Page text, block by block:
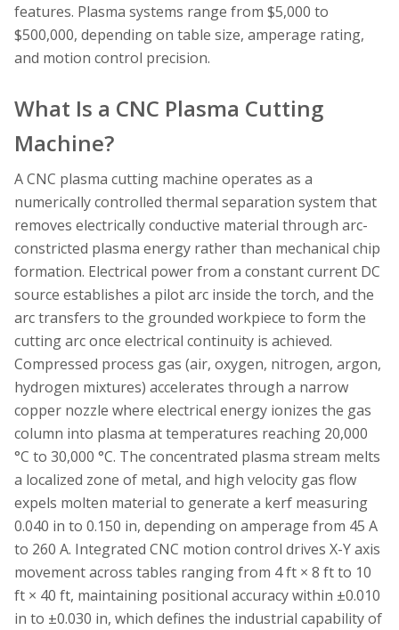
features. Plasma systems range from $5,000 to
$500,000, depending on table size, amperage rating,
and motion control precision.
What Is a CNC Plasma Cutting
Machine?
A CNC plasma cutting machine operates as a
numerically controlled thermal separation system that
removes electrically conductive material through arc-
constricted plasma energy rather than mechanical chip
formation. Electrical power from a constant current DC
source establishes a pilot arc inside the torch, and the
arc transfers to the grounded workpiece to form the
cutting arc once electrical continuity is achieved.
Compressed process gas (air, oxygen, nitrogen, argon,
hydrogen mixtures) accelerates through a narrow
copper nozzle where electrical energy ionizes the gas
column into plasma at temperatures reaching 20,000
°C to 30,000 °C. The concentrated plasma stream melts
a localized zone of metal, and high velocity gas flow
expels molten material to generate a kerf measuring
0.040 in to 0.150 in, depending on amperage from 45 A
to 260 A. Integrated CNC motion control drives X-Y axis
movement across tables ranging from 4 ft × 8 ft to 10
ft × 40 ft, maintaining positional accuracy within ±0.010
in to ±0.030 in, which defines the industrial capability of